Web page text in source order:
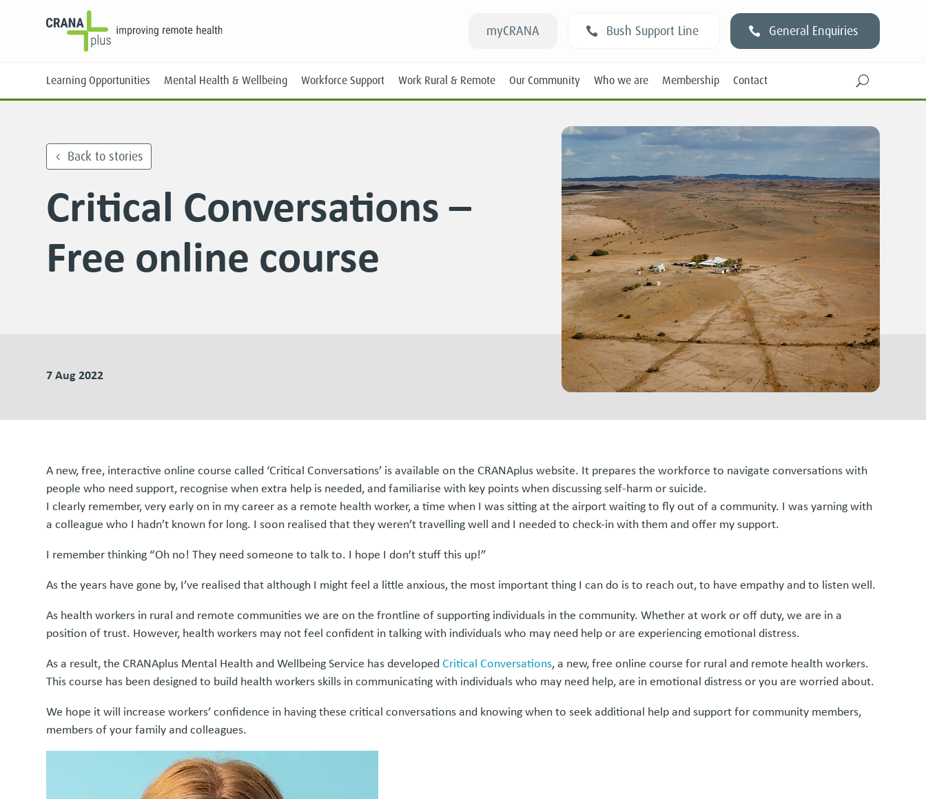
myCRANA Bush Support Line General Enquiries
Learning Opportunities
Online
Mental Health & Wellbeing Workforce Support Work Rural & Remote
Students
Our Community Who we are Membership Contact U
Back to stories
Critical Conversations –
Free online course
7 Aug 2022
A new, free, interactive online course called ‘Critical Conversations’ is available on the CRANAplus website. It prepares the workforce to navigate conversations with
people who need support, recognise when extra help is needed, and familiarise with key points when discussing self-harm or suicide.
I clearly remember, very early on in my career as a remote health worker, a time when I was sitting at the airport waiting to fly out of a community. I was yarning with
a colleague who I hadn’t known for long. I soon realised that they weren’t travelling well and I needed to check-in with them and offer my support.
I remember thinking “Oh no! They need someone to talk to. I hope I don’t stuff this up!”
As the years have gone by, I’ve realised that although I might feel a little anxious, the most important thing I can do is to reach out, to have empathy and to listen well.
As health workers in rural and remote communities we are on the frontline of supporting individuals in the community. Whether at work or off duty, we are in a
position of trust. However, health workers may not feel confident in talking with individuals who may need help or are experiencing emotional distress.
As a result, the CRANAplus Mental Health and Wellbeing Service has developedCritical Conversations, a new, free online course for rural and remote health workers.
This course has been designed to build health workers skills in communicating with individuals who may need help, are in emotional distress or you are worried about.
We hope it will increase workers’ confidence in having these critical conversations and knowing when to seek additional help and support for community members,
members of your family and colleagues.